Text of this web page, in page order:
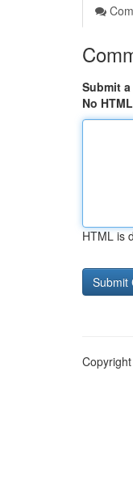
Submit
No HTML
HTML is